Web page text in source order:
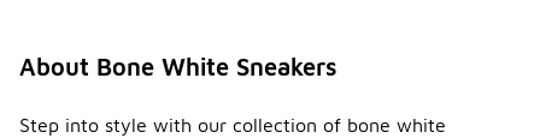
About Bone White Sneakers
Step into style with our collection of bone white